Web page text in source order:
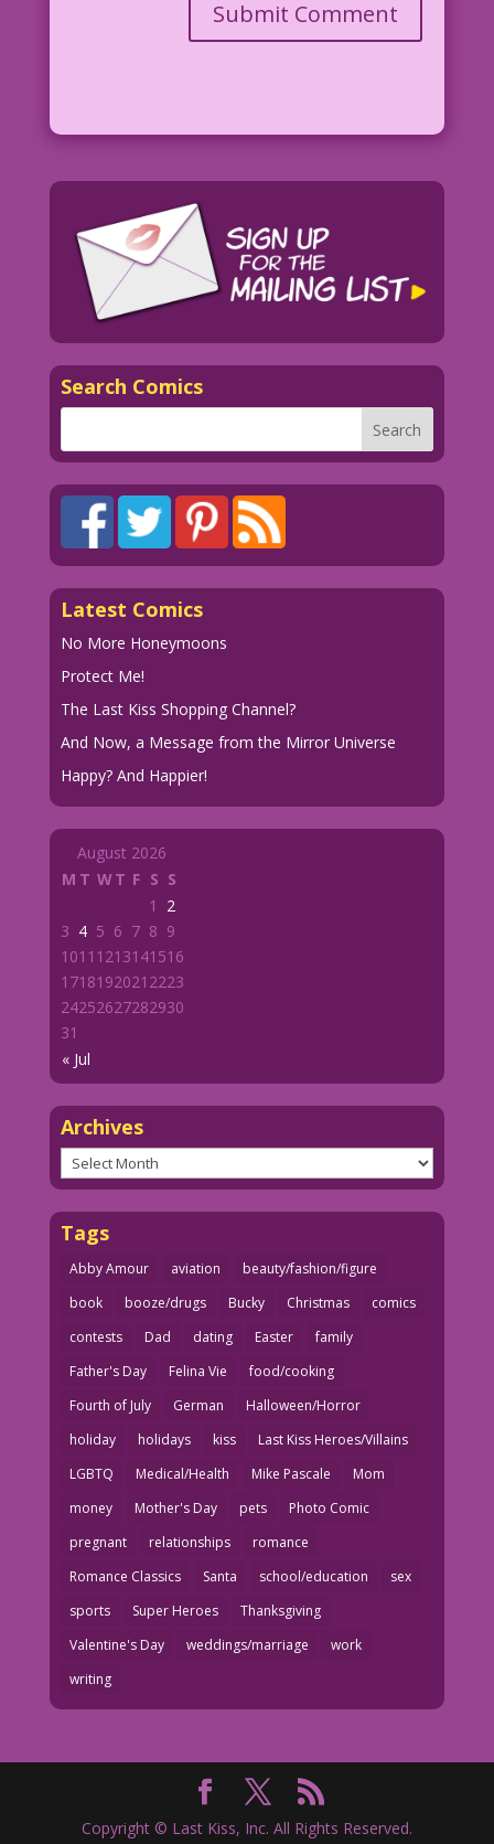
Search Comics
Latest Comics
No More Honeymoons
Protect Me!
The Last Kiss Shopping Channel?
And Now, a Message from the Mirror Universe
Happy? And Happier!
August 2026
M T WT F S S
« Jul
1
2
3 4 5 6 7 8 9
1011 1213141516
1718192021 2223
24252627282930
31
Archives
Archives
Tags
Abby Amour aviation
beauty/fashion/figure
book
booze/drugs Bucky Christmas
comics
contests
Dad dating Easter
family
Father's Day
Felina Vie
food/cooking
Fourth of July
German
Halloween/Horror
holiday
holidays kiss
Last Kiss Heroes/Villains
LGBTQ
Medical/Health Mike Pascale
Mom
money
Mother's Day pets
Photo Comic
pregnant
relationships
romance
Romance Classics
Santa school/education
sex
sports
Super Heroes
Thanksgiving
Valentine's Day
weddings/marriage
work
writing
Copyright © Last Kiss, Inc. All Rights Reserved.